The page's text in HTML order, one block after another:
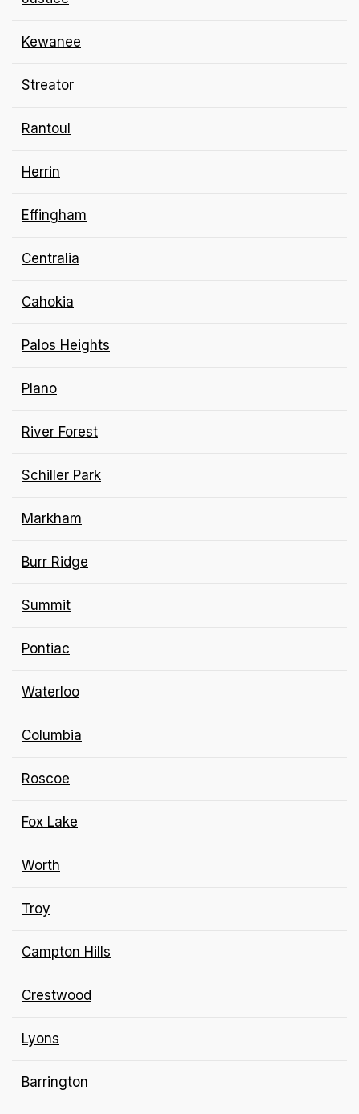
Kewanee
Streator
Rantoul
Herrin
Effingham
Centralia
Cahokia
Palos Heights
Plano
River Forest
Schiller Park
Markham
Burr Ridge
Summit
Pontiac
Waterloo
Columbia
Roscoe
Fox Lake
Worth
Troy
Campton Hills
Crestwood
Lyons
Barrington